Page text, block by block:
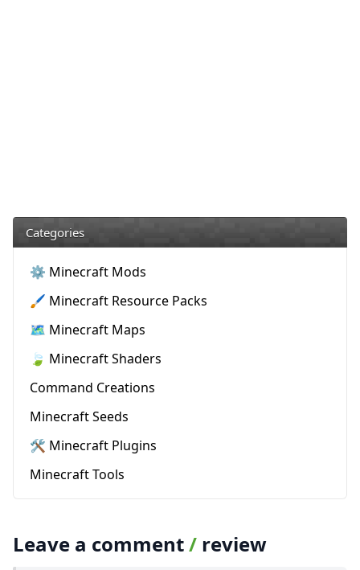
Categories
⚙️ Minecraft Mods
🖌️ Minecraft Resource Packs
🗺️ Minecraft Maps
🍃 Minecraft Shaders
Command Creations
Minecraft Seeds
🛠️ Minecraft Plugins
Minecraft Tools
Leave a comment/ review